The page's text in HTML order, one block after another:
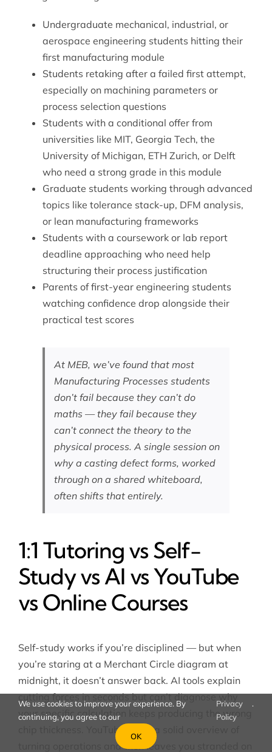
Undergraduate mechanical, industrial, or
aerospace engineering students hitting their
first manufacturing module
Students retaking after a failed first attempt,
especially on machining parameters or
process selection questions
Students with a conditional offer from
universities like MIT, Georgia Tech, the
University of Michigan, ETH Zurich, or Delft
who need a strong grade in this module
Graduate students working through advanced
topics like tolerance stack-up, DFM analysis,
or lean manufacturing frameworks
Students with a coursework or lab report
deadline approaching who need help
structuring their process justification
Parents of first-year engineering students
watching confidence drop alongside their
practical test scores
At MEB, we’ve found that most
Manufacturing Processes students
don’t fail because they can’t do
maths — they fail because they
can’t connect the theory to the
physical process. A single session on
why a casting defect forms, worked
through on a shared whiteboard,
often shifts that entirely.
1:1 Tutoring vs Self-
Study vs AI vs YouTube
vs Online Courses
Self-study works if you’re disciplined — but when
you’re staring at a Merchant Circle diagram at
midnight, it doesn’t answer back. AI tools explain
cutting forces in seconds but can’t diagnose why
your specific calculation keeps producing the wrong
chip thickness. YouTube gives a solid overview of
turning operations and then leaves you stranded on
We use cookies to improve your experience. By
continuing, you agree to our
Privacy
Policy
.
OK